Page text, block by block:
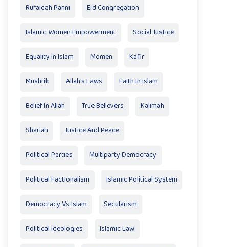
Rufaidah Panni Eid Congregation
Islamic Women Empowerment Social Justice
Equality In Islam Momen Kafir
Mushrik Allah's Laws Faith In Islam
Belief In Allah True Believers Kalimah
Shariah Justice And Peace
Political Parties Multiparty Democracy
Political Factionalism Islamic Political System
Democracy Vs Islam Secularism
Political Ideologies Islamic Law